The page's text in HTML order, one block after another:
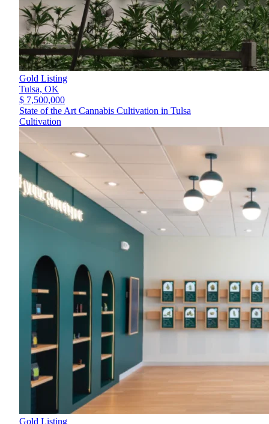
Gold Listing
Tulsa, OK
$ 7,500,000
State of the Art Cannabis Cultivation in Tulsa
Cultivation
Gold Listing